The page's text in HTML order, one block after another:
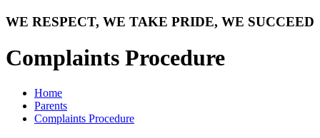
WE RESPECT, WE TAKE PRIDE, WE SUCCEED
Complaints Procedure
Home
Parents
Complaints Procedure